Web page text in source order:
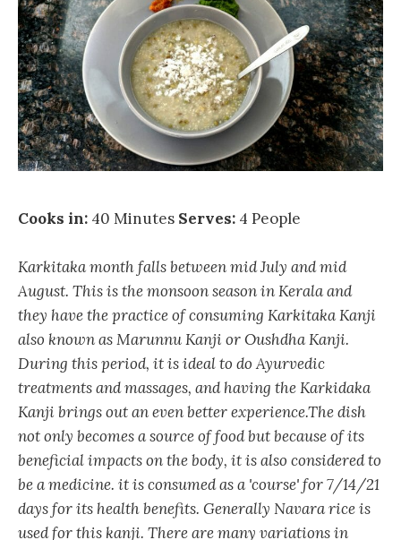
Cooks in: 40 Minutes Serves: 4 People
Karkitaka month falls between mid July and mid
August. This is the monsoon season in Kerala and
they have the practice of consuming Karkitaka Kanji
also known as Marunnu Kanji or Oushdha Kanji.
During this period, it is ideal to do Ayurvedic
treatments and massages, and having the Karkidaka
Kanji brings out an even better experience.The dish
not only becomes a source of food but because of its
beneficial impacts on the body, it is also considered to
be a medicine. it is consumed as a 'course' for 7/14/21
days for its health benefits. Generally Navara rice is
used for this kanji. There are many variations in